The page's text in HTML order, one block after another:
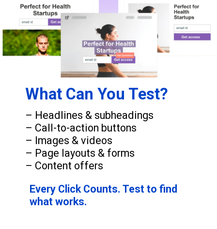
What Can You Test?
– Headlines & subheadings
– Call-to-action buttons
– Images & videos
– Page layouts & forms
– Content offers
Every Click Counts. Test to find
what works.